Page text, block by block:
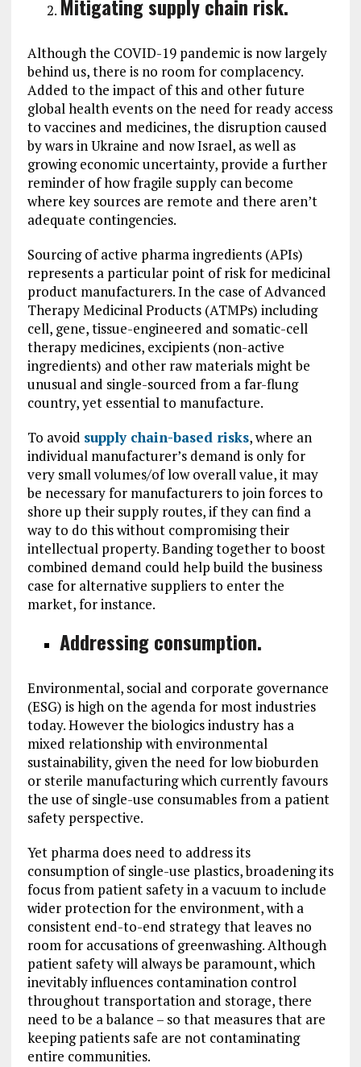
Mitigating supply chain risk.
Although the COVID-19 pandemic is now largely
behind us, there is no room for complacency.
Added to the impact of this and other future
global health events on the need for ready access
to vaccines and medicines, the disruption caused
by wars in Ukraine and now Israel, as well as
growing economic uncertainty, provide a further
reminder of how fragile supply can become
where key sources are remote and there aren’t
adequate contingencies.
Sourcing of active pharma ingredients (APIs)
represents a particular point of risk for medicinal
product manufacturers. In the case of Advanced
Therapy Medicinal Products (ATMPs) including
cell, gene, tissue-engineered and somatic-cell
therapy medicines, excipients (non-active
ingredients) and other raw materials might be
unusual and single-sourced from a far-flung
country, yet essential to manufacture.
To avoid supply chain-based risks, where an
individual manufacturer’s demand is only for
very small volumes/of low overall value, it may
be necessary for manufacturers to join forces to
shore up their supply routes, if they can find a
way to do this without compromising their
intellectual property. Banding together to boost
combined demand could help build the business
case for alternative suppliers to enter the
market, for instance.
Addressing consumption.
Environmental, social and corporate governance
(ESG) is high on the agenda for most industries
today. However the biologics industry has a
mixed relationship with environmental
sustainability, given the need for low bioburden
or sterile manufacturing which currently favours
the use of single-use consumables from a patient
safety perspective.
Yet pharma does need to address its
consumption of single-use plastics, broadening its
focus from patient safety in a vacuum to include
wider protection for the environment, with a
consistent end-to-end strategy that leaves no
room for accusations of greenwashing. Although
patient safety will always be paramount, which
inevitably influences contamination control
throughout transportation and storage, there
need to be a balance – so that measures that are
keeping patients safe are not contaminating
entire communities.